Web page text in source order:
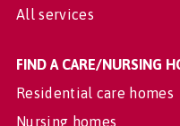
All services
FIND A CARE/NURSING
Residential care homes
Nursing homes